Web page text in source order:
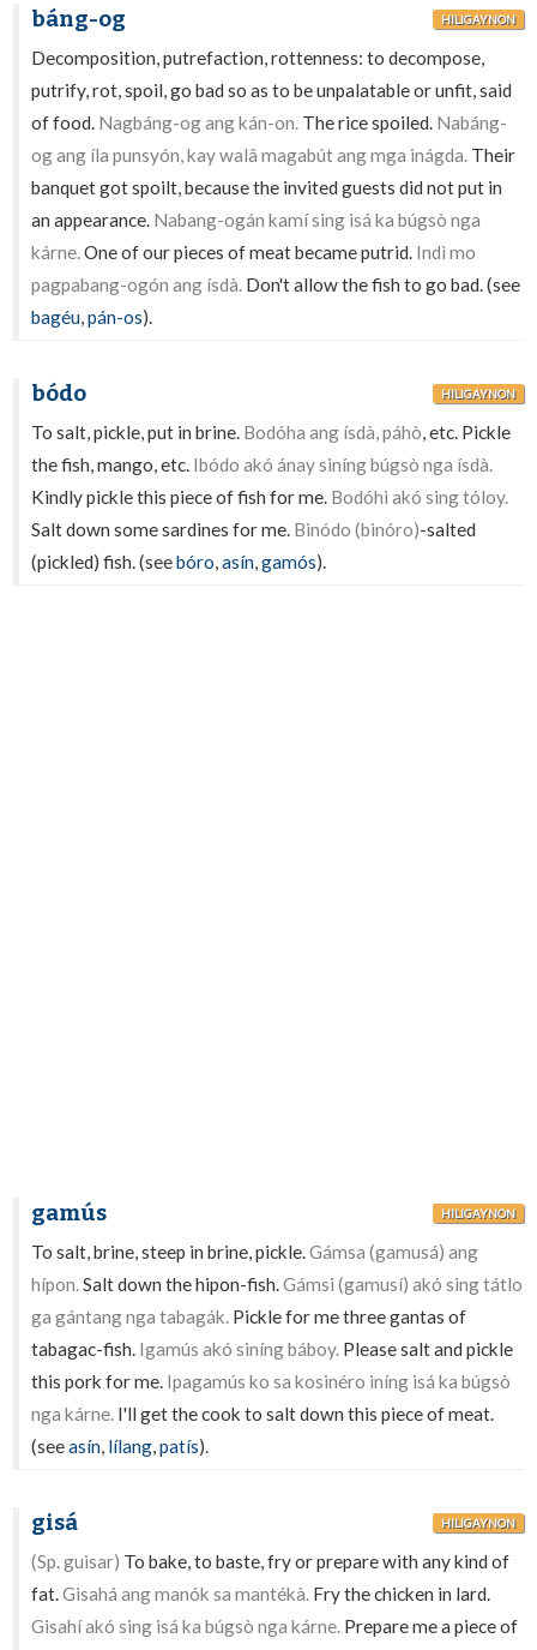
báng-og HILIGAYNON
Decomposition, putrefaction, rottenness: to decompose,
putrify, rot, spoil, go bad so as to be unpalatable or unfit, said
of food. Nagbáng-og ang kán-on. The rice spoiled. Nabáng-
og ang íla punsyón, kay walâ magabút ang mga inágda. Their
banquet got spoilt, because the invited guests did not put in
an appearance. Nabang-ogán kamí sing isá ka búgsò nga
kárne.One of our pieces of meat became putrid. Indì mo
pagpabang-ogón ang ísdà. Don't allow the fish to go bad. (see
bagéu,pán-os).
bódo HILIGAYNON
To salt, pickle, put in brine. Bodóha ang ísdà, páhò, etc. Pickle
the fish, mango, etc. Ibódo akó ánay siníng búgsò nga ísdà.
Kindly pickle this piece of fish for me. Bodóhi akó sing tóloy.
Salt down some sardines for me. Binódo (binóro)-salted
(pickled) fish. (seebóro,asín,gamós).
gamús HILIGAYNON
To salt, brine, steep in brine, pickle.Gámsa (gamusá) ang
hípon.Salt down the hipon-fish.Gámsi (gamusí) akó sing tátlo
ga gántang nga tabagák. Pickle for me three gantas of
tabagac-fish. Igamús akó siníng báboy. Please salt and pickle
this pork for me. Ipagamús ko sa kosinéro iníng isá ka búgsò
nga kárne. I'll get the cook to salt down this piece of meat.
(seeasín, lílang,patís).
gisá HILIGAYNON
(Sp. guisar) To bake, to baste, fry or prepare with any kind of
fat.Gisahá ang manók sa mantékà. Fry the chicken in lard.
Gisahí akó sing isá ka búgsò nga kárne. Prepare me a piece of